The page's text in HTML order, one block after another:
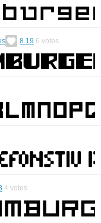
8.19 6 votes
4 votes